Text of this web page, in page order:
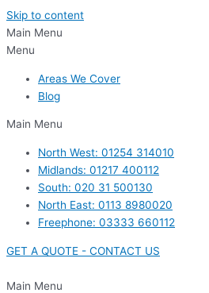
Skip to content
Main Menu
Menu
Areas We Cover
Blog
Main Menu
North West: 01254 314010
Midlands: 01217 400112
South: 020 31 500130
North East: 0113 8980020
Freephone: 03333 660112
GET A QUOTE - CONTACT US
Main Menu